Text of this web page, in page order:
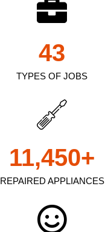
TYPES OF JOBS
43
REPAIRED APPLIANCES
11,450+